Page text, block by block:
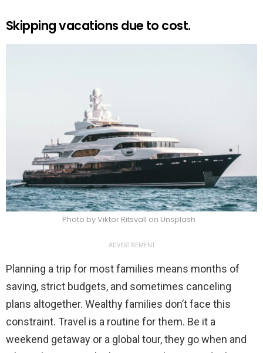
Skipping vacations due to cost.
Photo by Viktor Ritsvall on Unsplash
ADVERTISEMENT
Planning a trip for most families means months of
saving, strict budgets, and sometimes canceling
plans altogether. Wealthy families don’t face this
constraint. Travel is a routine for them. Be it a
weekend getaway or a global tour, they go when and